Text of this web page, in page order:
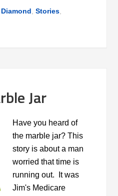
,Stories
Jar
Have you heard of
the marble jar? This
story is about a man
worried that time is
running out. It was
Jim's Medicare